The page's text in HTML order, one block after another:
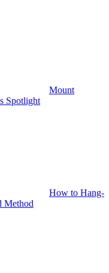
Mount
Spotlight
How to Hang-
Method